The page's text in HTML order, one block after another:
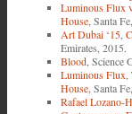
Luminous Flux
House, Santa
Art Dubai ‘15,
Emirates, 2015.
Blood, Science
Luminous Flux,
House, Santa
Rafael Lozano-